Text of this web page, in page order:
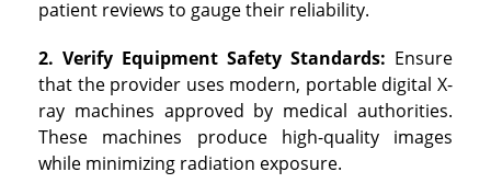
patient reviews to gauge their reliability.
2. Verify Equipment Safety Standards: Ensure
that the provider uses modern, portable digital X-
ray machines approved by medical authorities.
These machines produce high-quality images
while minimizing radiation exposure.